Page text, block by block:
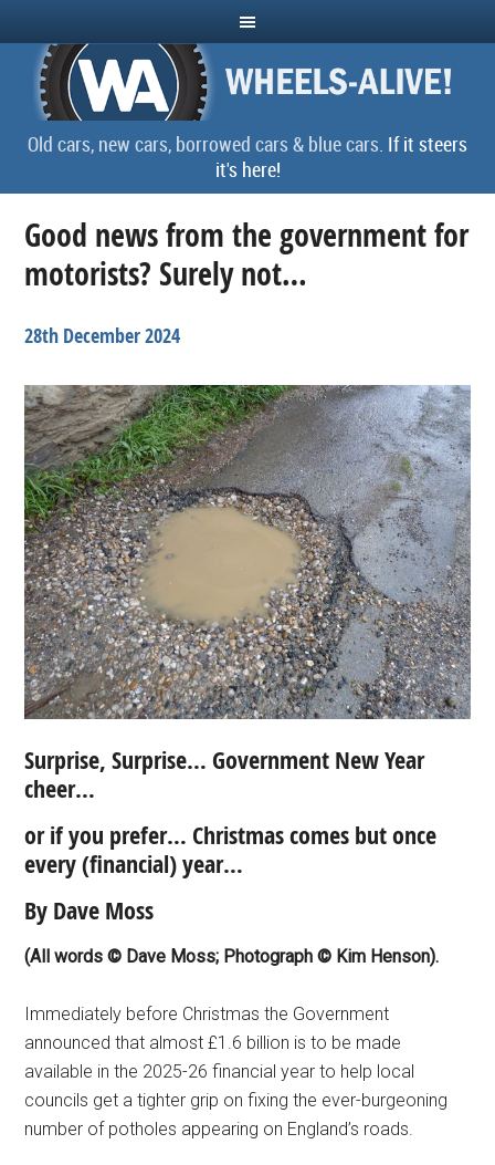
Old cars, new cars, borrowed cars & blue cars. If it steers
it's here!
Good news from the government for
motorists? Surely not…
28th December 2024
Surprise, Surprise… Government New Year
cheer…
or if you prefer… Christmas comes but once
every (financial) year…
By Dave Moss
(All words © Dave Moss; Photograph © Kim Henson).
Immediately before Christmas the Government
announced that almost £1.6 billion is to be made
available in the 2025-26 financial year to help local
councils get a tighter grip on fixing the ever-burgeoning
number of potholes appearing on England’s roads.